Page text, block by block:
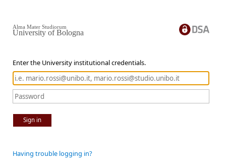
Enter the University institutional credentials.
Sign in
Alma Mater Studiorum
University of Bologna
Having trouble logging in?